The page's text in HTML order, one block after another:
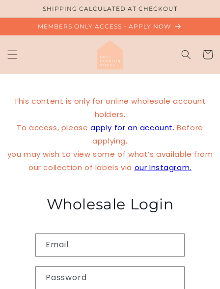
content
SHIPPING CALCULATED AT CHECKOUT
MEMBERS ONLY ACCESS - APPLY NOW
Cart
This content is only for online wholesale account
holders.
To access, please apply for an account. Before
applying,
you may wish to view some of what’s available from
our collection of labels via our Instagram.
Wholesale Login
Email
Password